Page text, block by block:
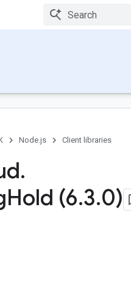
Node.js Client libraries
.
Hold (6.3.0)